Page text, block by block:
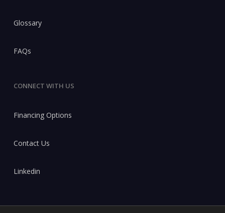
Glossary
FAQs
CONNECT WITH US
Financing Options
Contact Us
Linkedin